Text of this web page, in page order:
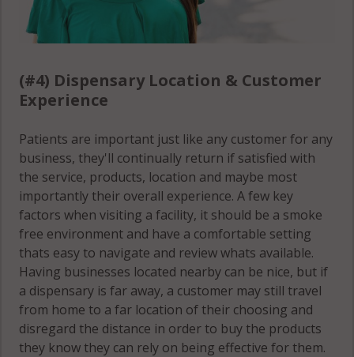
(#4) Dispensary Location & Customer
Experience
Patients are important just like any customer for any
business, they'll continually return if satisfied with
the service, products, location and maybe most
importantly their overall experience. A few key
factors when visiting a facility, it should be a smoke
free environment and have a comfortable setting
thats easy to navigate and review whats available.
Having businesses located nearby can be nice, but if
a dispensary is far away, a customer may still travel
from home to a far location of their choosing and
disregard the distance in order to buy the products
they know they can rely on being effective for them.